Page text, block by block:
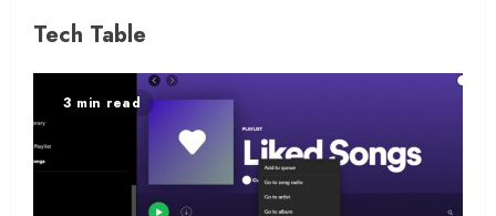
Tech Table
3 min read